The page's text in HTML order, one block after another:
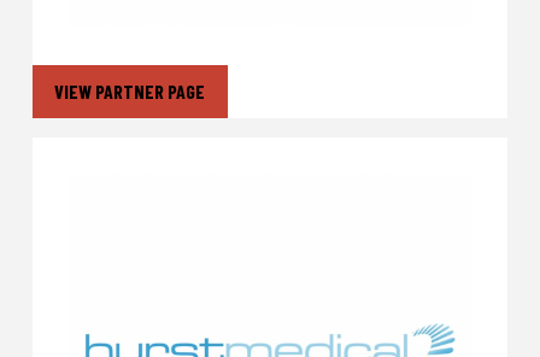
VIEW PARTNER PAGE